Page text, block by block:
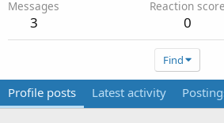
Messages
3
Reaction score
0
Find
Profile posts Latest activity